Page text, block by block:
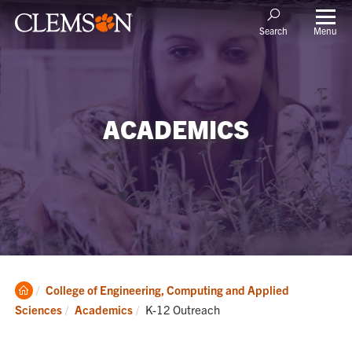
Search Menu
ACADEMICS
Clemson
Home
College of Engineering, Computing and Applied
Sciences
Academics Current:
K-12 Outreach